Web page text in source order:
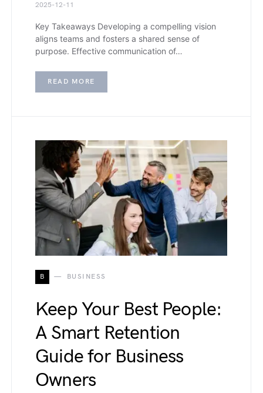
2025-12-11
Key Takeaways Developing a compelling vision
aligns teams and fosters a shared sense of
purpose. Effective communication of…
READ MORE
B BUSINESS
Keep Your Best People:
A Smart Retention
Guide for Business
Owners